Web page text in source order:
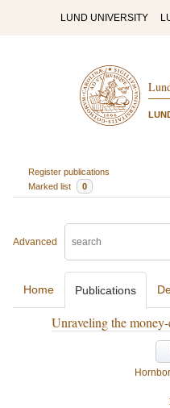
LUND UNIVERSITY
Register publications
Marked list
0
Advanced
Home Publications
Unraveling the